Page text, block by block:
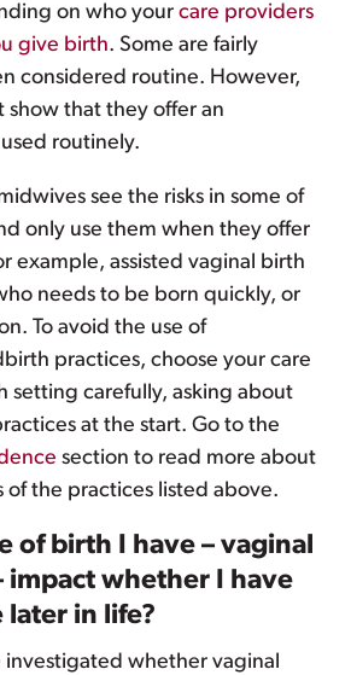
on who yourcare providers
give birth. Some are fairly
considered routine. However,
show that they offer an
routinely.
see the risks in some of
only use them when they offer
example, assisted vaginal birth
needs to be born quickly, or
To avoid the use of
practices, choose your care
setting carefully, asking about
at the start. Go to the
section to read more about
of the practices listed above.
of birth I have – vaginal
impact whether I have
in life?
investigated whether vaginal